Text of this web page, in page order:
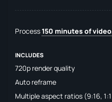
Process150 minutes of
INCLUDES
720p render quality
Auto reframe
Multiple aspect ratios (9:16,